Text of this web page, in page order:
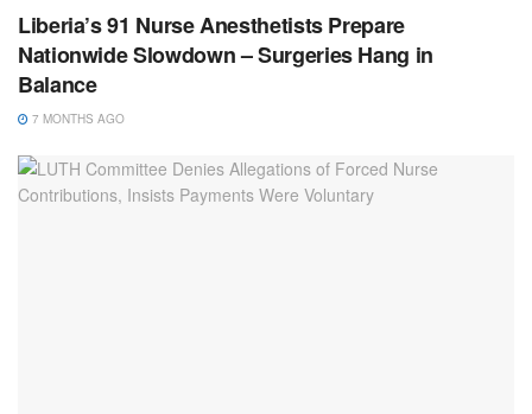
Liberia’s 91 Nurse Anesthetists Prepare
Nationwide Slowdown – Surgeries Hang in
Balance
7 MONTHS AGO